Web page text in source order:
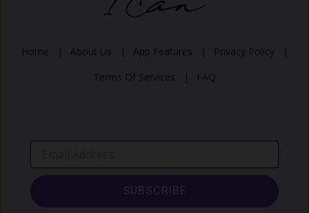
Home | About Us | App Features |
Privacy Policy |
Terms Of Services |
FAQ